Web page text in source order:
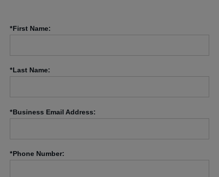
*First Name:
*Last Name:
*Business Email Address:
*Phone Number: